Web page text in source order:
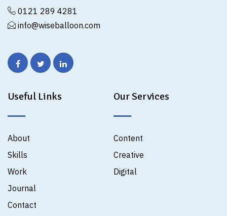
0121 289 4281
info@wiseballoon.com
Useful Links
About
Skills
Work
Journal
Contact
Our Services
Content
Creative
Digital